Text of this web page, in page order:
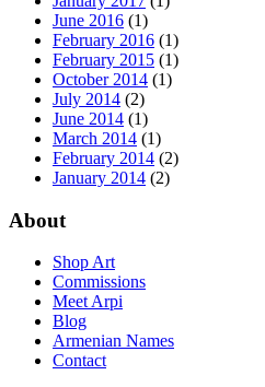
June 2016 (1)
February 2016 (1)
February 2015 (1)
October 2014 (1)
July 2014 (2)
June 2014 (1)
March 2014 (1)
February 2014 (2)
January 2014 (2)
About
Shop Art
Commissions
Meet Arpi
Blog
Armenian Names
Contact